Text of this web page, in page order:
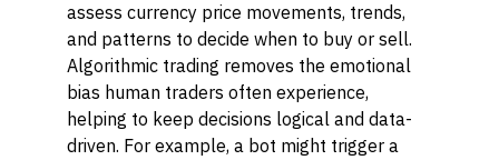
assess currency price movements, trends,
and patterns to decide when to buy or sell.
Algorithmic trading removes the emotional
bias human traders often experience,
helping to keep decisions logical and data-
driven. For example, a bot might trigger a